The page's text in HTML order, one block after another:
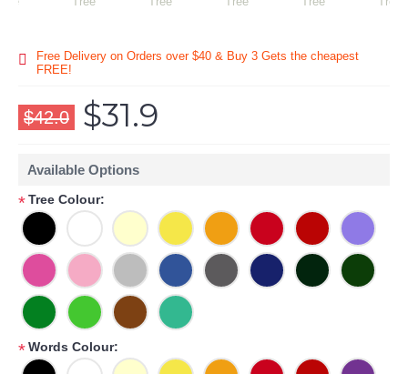
Free Delivery on Orders over $40 & Buy 3 Gets the cheapest
FREE!
$42.0 $31.9
Available Options
*Tree Colour:
*Words Colour: